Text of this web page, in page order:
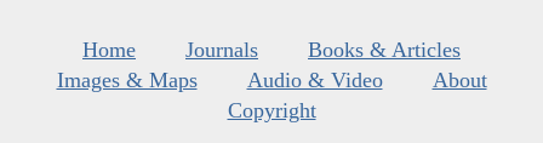
Home Journals
Books & Articles
Images & Maps
Audio & Video
About
Copyright